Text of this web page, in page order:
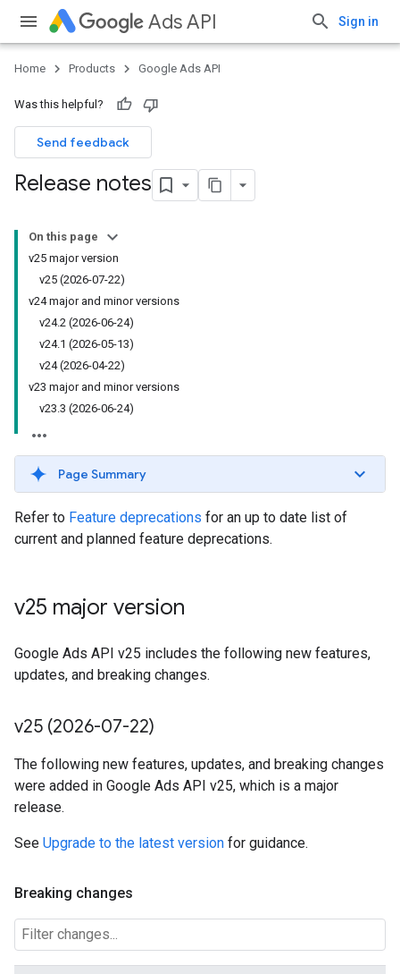
Ads API Sign in
Home Products Google Ads API
Was this helpful?
Send feedback
Release notes
On this page
v25 major version
v25 (2026-07-22)
v24 major and minor versions
v24.2 (2026-06-24)
v24.1 (2026-05-13)
v24 (2026-04-22)
v23 major and minor versions
v23.3 (2026-06-24)
Page Summary
Refer to Feature deprecations for an up to date list of
current and planned feature deprecations.
v25 major version
Google Ads API v25 includes the following new features,
updates, and breaking changes.
v25 (2026-07-22)
The following new features, updates, and breaking changes
were added in Google Ads API v25, which is a major
release.
See Upgrade to the latest version for guidance.
Breaking changes